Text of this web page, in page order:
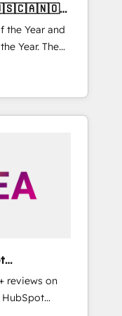
the Year and
Year. The
🚀
and
and NAM,
into clarity,
reviews on
HubSpot